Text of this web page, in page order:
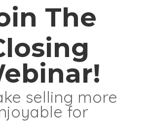
The
selling more
for